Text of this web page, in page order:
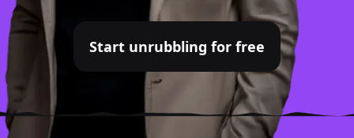
Start unrubbling for free